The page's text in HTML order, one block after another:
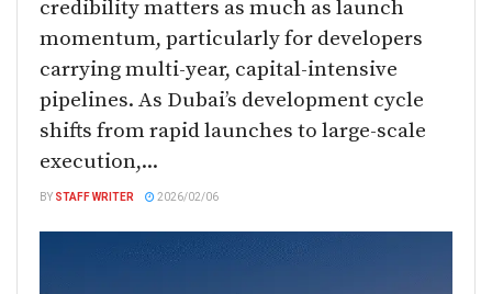
credibility matters as much as launch
momentum, particularly for developers
carrying multi-year, capital-intensive
pipelines. As Dubai’s development cycle
shifts from rapid launches to large-scale
execution,...
BY STAFF WRITER 2026/02/06